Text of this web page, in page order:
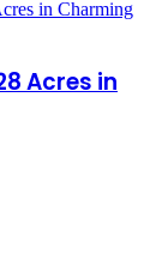
Acres in